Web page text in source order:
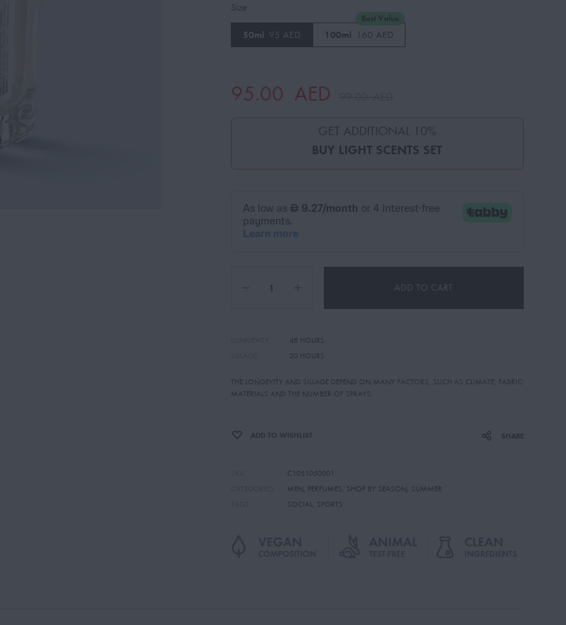
Size
50ml 95 AED 100ml 160 AED
Best Value
95.00 AED
GET ADDITIONAL 10%
BUY LIGHT SCENTS SET
ADD TO CART
48 HOURS
20 HOURS
THE LONGEVITY AND SILLAGE DEPEND ON MANY FACTORS, SUCH AS CLIMATE, FABRIC
MATERIALS AND THE NUMBER OF SPRAYS.
ADD TO WISHLIST SHARE
C1051050001
MEN PERFUMES SHOP BY SEASON
SUMMER
SOCIAL, SPORTS